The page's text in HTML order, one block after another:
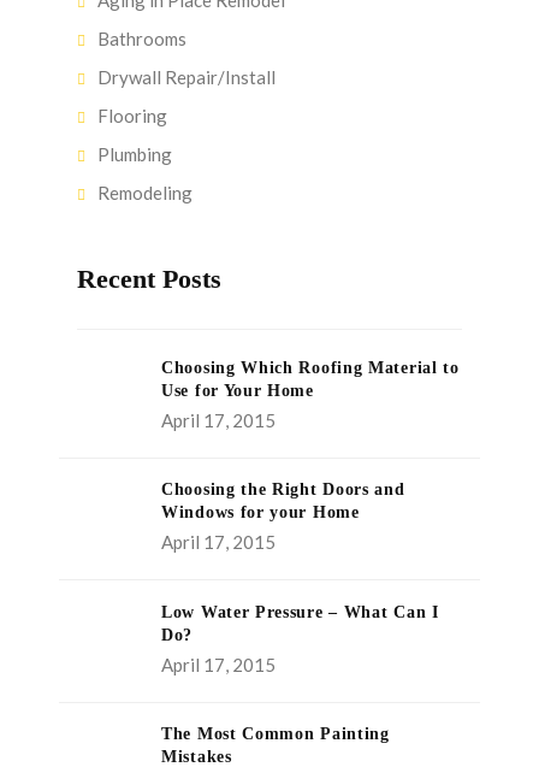
Bathrooms
Drywall Repair/Install
Flooring
Plumbing
Remodeling
Recent Posts
Choosing Which Roofing Material to
Use for Your Home
April 17, 2015
Choosing the Right Doors and
Windows for your Home
April 17, 2015
Low Water Pressure – What Can I
Do?
April 17, 2015
The Most Common Painting
Mistakes